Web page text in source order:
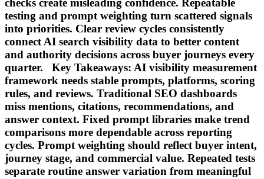
testing and prompt weighting turn scattered signals
into priorities. Clear review cycles consistently
connect AI search visibility data to better content
and authority decisions across buyer journeys every
quarter. Key Takeaways: AI visibility measurement
framework needs stable prompts, platforms, scoring
rules, and reviews. Traditional SEO dashboards
miss mentions, citations, recommendations, and
answer context. Fixed prompt libraries make trend
comparisons more dependable across reporting
cycles. Prompt weighting should reflect buyer intent,
journey stage, and commercial value. Repeated tests
separate routine answer variation from meaningful